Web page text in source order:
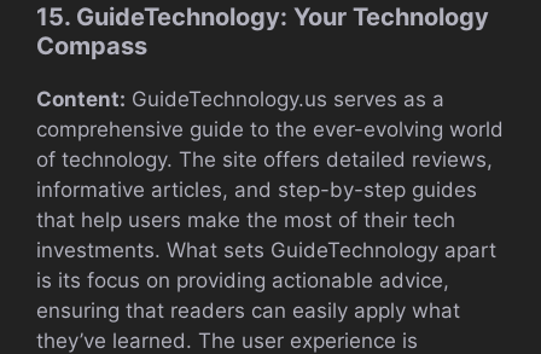
15. GuideTechnology: Your Technology
Compass
Content: GuideTechnology.us serves as a
comprehensive guide to the ever-evolving world
of technology. The site offers detailed reviews,
informative articles, and step-by-step guides
that help users make the most of their tech
investments. What sets GuideTechnology apart
is its focus on providing actionable advice,
ensuring that readers can easily apply what
they’ve learned. The user experience is